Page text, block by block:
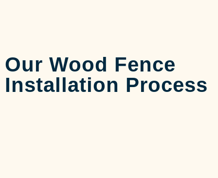
Our Wood Fence
Installation Process